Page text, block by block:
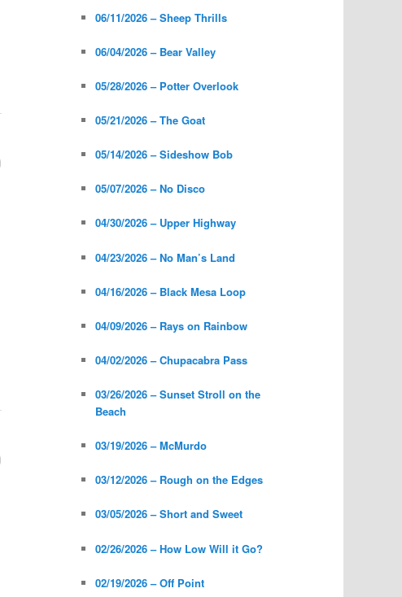
06/11/2026 – Sheep Thrills
06/04/2026 – Bear Valley
05/28/2026 – Potter Overlook
05/21/2026 – The Goat
05/14/2026 – Sideshow Bob
05/07/2026 – No Disco
04/30/2026 – Upper Highway
04/23/2026 – No Man’s Land
04/16/2026 – Black Mesa Loop
04/09/2026 – Rays on Rainbow
04/02/2026 – Chupacabra Pass
03/26/2026 – Sunset Stroll on the
Beach
03/19/2026 – McMurdo
03/12/2026 – Rough on the Edges
03/05/2026 – Short and Sweet
02/26/2026 – How Low Will it Go?
02/19/2026 – Off Point